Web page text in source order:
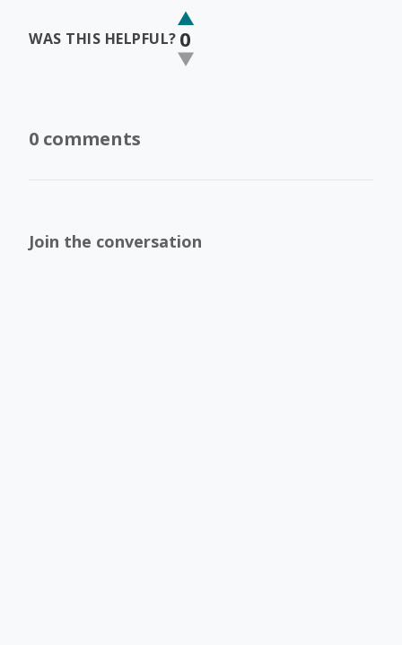
WAS THIS HELPFUL? 0
0 comments
Join the conversation